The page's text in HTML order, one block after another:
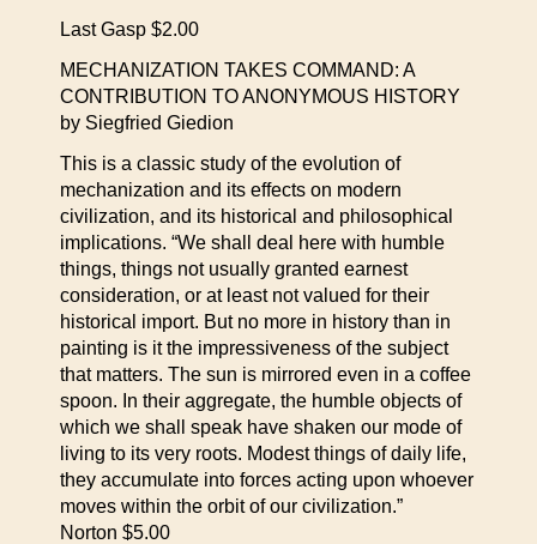
Last Gasp $2.00
MECHANIZATION TAKES COMMAND: A
CONTRIBUTION TO ANONYMOUS HISTORY
by Siegfried Giedion
This is a classic study of the evolution of
mechanization and its effects on modern
civilization, and its historical and philosophical
implications. “We shall deal here with humble
things, things not usually granted earnest
consideration, or at least not valued for their
historical import. But no more in history than in
painting is it the impressiveness of the subject
that matters. The sun is mirrored even in a coffee
spoon. In their aggregate, the humble objects of
which we shall speak have shaken our mode of
living to its very roots. Modest things of daily life,
they accumulate into forces acting upon whoever
moves within the orbit of our civilization.”
Norton $5.00